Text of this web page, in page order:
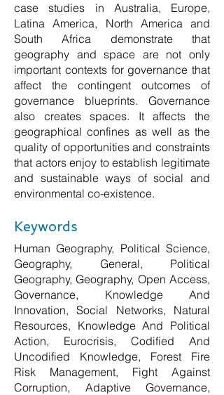
case studies in Australia, Europe,
Latina America, North America and
South Africa demonstrate that
geography and space are not only
important contexts for governance that
affect the contingent outcomes of
governance blueprints. Governance
also creates spaces. It affects the
geographical confines as well as the
quality of opportunities and constraints
that actors enjoy to establish legitimate
and sustainable ways of social and
environmental co-existence.
Keywords
Human Geography, Political Science,
Geography, General, Political
Geography, Geography, Open Access,
Governance, Knowledge And
Innovation, Social Networks, Natural
Resources, Knowledge And Political
Action, Eurocrisis, Codified And
Uncodified Knowledge, Forest Fire
Risk Management, Fight Against
Corruption, Adaptive Governance,